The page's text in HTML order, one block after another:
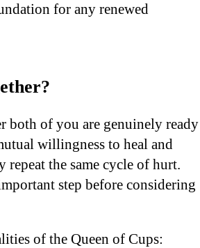
for any renewed
both of you are genuinely ready
willingness to heal and
the same cycle of hurt.
step before considering
of the Queen of Cups: